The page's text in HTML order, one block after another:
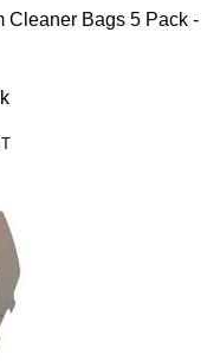
Cleaner Bags 5 Pack -